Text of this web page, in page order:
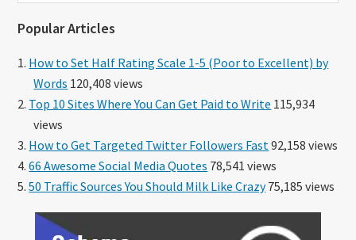
Popular Articles
How to Set Half Rating Scale 1-5 (Poor to Excellent) by
Words 120,408 views
Top 10 Sites Where You Can Get Paid to Write 115,934
views
How to Get Targeted Twitter Followers Fast 92,158 views
66 Awesome Social Media Quotes 78,541 views
50 Traffic Sources You Should Milk Like Crazy75,185 views